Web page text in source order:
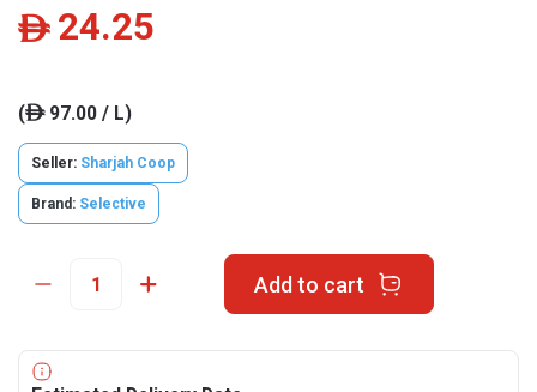
ê 24.25
(ê97.00 / L)
Seller: Sharjah Coop
Brand: Selective
Add to cart